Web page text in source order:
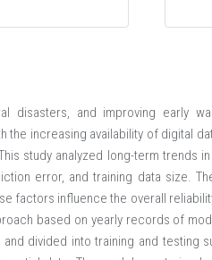
disasters, and improving early
the increasing availability of digital
study analyzed long-term trends
error, and training data size.
factors influence the overall
based on yearly records of
divided into training and testing